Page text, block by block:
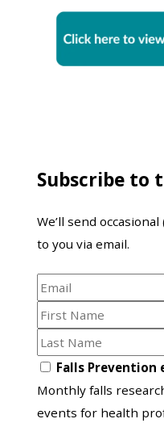
Subscribe to
We’ll send
to you via email.
Email
First
Name
Last
Name
Opt
in
to
Falls Prevention
Monthly falls
events for health